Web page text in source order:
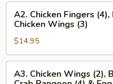
Spare
Ribs,
Chicken
Wings
(2)
&
Chicken
Chicken
Fingers
(4),
Beef
Teriyaki
(3)
A2. Chicken Fingers
Chicken Wings (3)
$14.95
Chicken
A3. Chicken Wings (2),